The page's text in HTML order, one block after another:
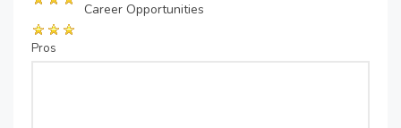
Career Opportunities
Pros